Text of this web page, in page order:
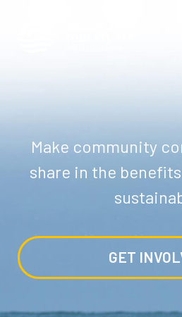
Make community
share in the
GET